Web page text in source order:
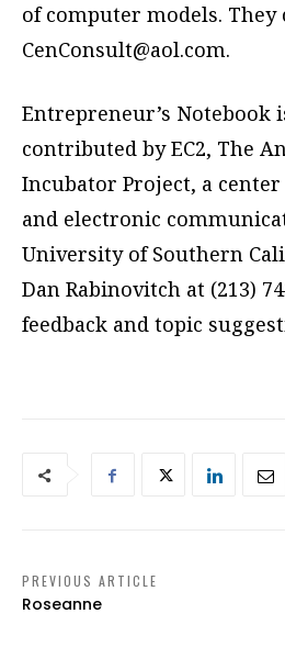
of computer models. They
CenConsult@aol.com.
Entrepreneur’s Notebook
contributed by EC2, The
Incubator Project, a
and electronic
University of Southern
Dan Rabinovitch at (213)
feedback and topic
PREVIOUS ARTICLE
Roseanne